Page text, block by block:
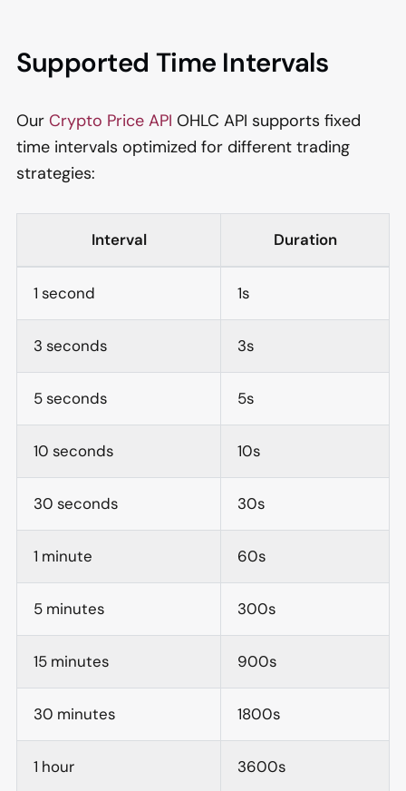
Supported Time Intervals
Our Crypto Price API OHLC API supports fixed
time intervals optimized for different trading
strategies:
Interval Duration
1 second 1s
3 seconds 3s
5 seconds 5s
10 seconds 10s
30 seconds 30s
1 minute 60s
5 minutes 300s
15 minutes 900s
30 minutes 1800s
1 hour 3600s